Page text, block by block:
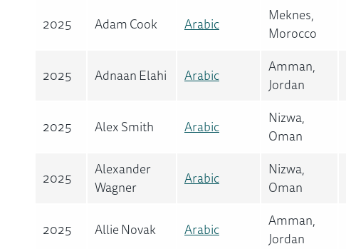
2025 Adam Cook Arabic
Meknes,
Morocco
2025 Adnaan Elahi Arabic
Amman,
Jordan
2025 Alex Smith Arabic
Nizwa,
Oman
2025
Alexander
Wagner
Arabic
Nizwa,
Oman
2025 Allie Novak Arabic
Amman,
Jordan